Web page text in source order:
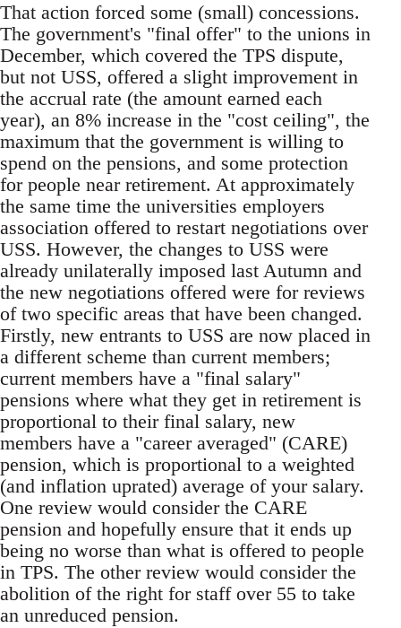
That action forced some (small) concessions.
The government's "final offer" to the unions in
December, which covered the TPS dispute,
but not USS, offered a slight improvement in
the accrual rate (the amount earned each
year), an 8% increase in the "cost ceiling", the
maximum that the government is willing to
spend on the pensions, and some protection
for people near retirement. At approximately
the same time the universities employers
association offered to restart negotiations over
USS. However, the changes to USS were
already unilaterally imposed last Autumn and
the new negotiations offered were for reviews
of two specific areas that have been changed.
Firstly, new entrants to USS are now placed in
a different scheme than current members;
current members have a "final salary"
pensions where what they get in retirement is
proportional to their final salary, new
members have a "career averaged" (CARE)
pension, which is proportional to a weighted
(and inflation uprated) average of your salary.
One review would consider the CARE
pension and hopefully ensure that it ends up
being no worse than what is offered to people
in TPS. The other review would consider the
abolition of the right for staff over 55 to take
an unreduced pension.